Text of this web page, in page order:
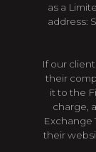
as a
address:
If our
their
it to the
charge,
Exchange
their